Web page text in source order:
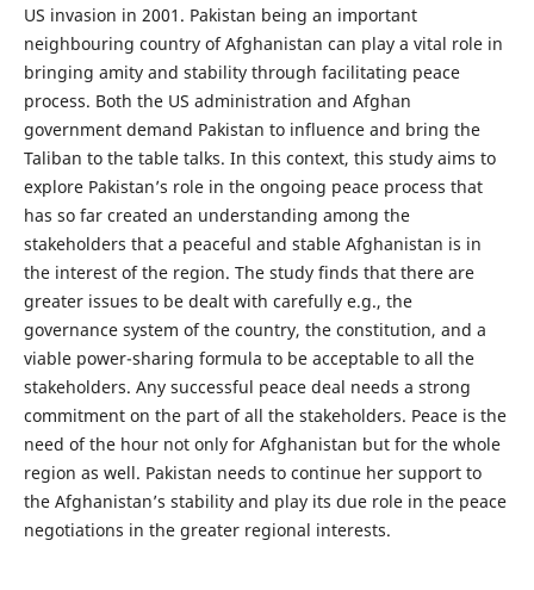
US invasion in 2001. Pakistan being an important
neighbouring country of Afghanistan can play a vital role in
bringing amity and stability through facilitating peace
process. Both the US administration and Afghan
government demand Pakistan to influence and bring the
Taliban to the table talks. In this context, this study aims to
explore Pakistan’s role in the ongoing peace process that
has so far created an understanding among the
stakeholders that a peaceful and stable Afghanistan is in
the interest of the region. The study finds that there are
greater issues to be dealt with carefully e.g., the
governance system of the country, the constitution, and a
viable power-sharing formula to be acceptable to all the
stakeholders. Any successful peace deal needs a strong
commitment on the part of all the stakeholders. Peace is the
need of the hour not only for Afghanistan but for the whole
region as well. Pakistan needs to continue her support to
the Afghanistan’s stability and play its due role in the peace
negotiations in the greater regional interests.